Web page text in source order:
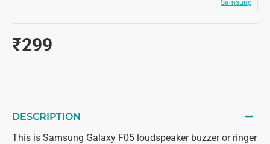
₹299
Samsung
DESCRIPTION
This is Samsung Galaxy F05 loudspeaker buzzer or ringer